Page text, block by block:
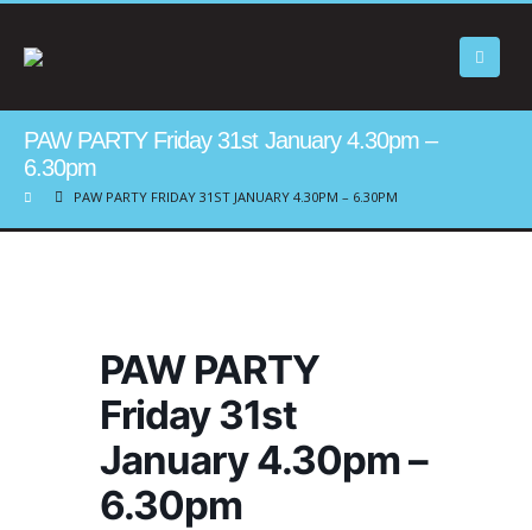
PAW PARTY Friday 31st January 4.30pm –
6.30pm
PAW PARTY FRIDAY 31ST JANUARY 4.30PM – 6.30PM
PAW PARTY
Friday 31st
January 4.30pm –
6.30pm